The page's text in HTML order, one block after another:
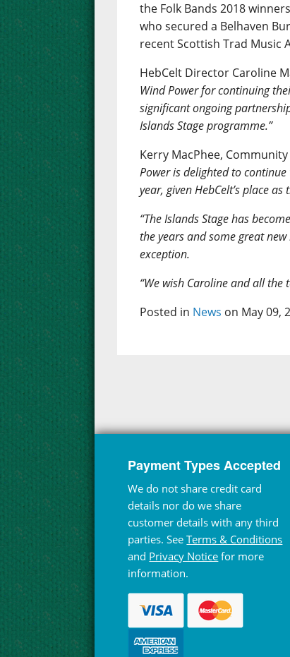
the Folk Bands 2018
who secured a Belhaven
recent Scottish Trad Music
HebCelt Director Caroline
Wind Power for continuing
significant ongoing
Islands Stage programme.”
Kerry MacPhee,
Power is delighted to
year, given HebCelt’s place
“The Islands Stage has
the years and some great
exception.
“We wish Caroline and all the
Posted in News on May 09,
Payment Types Accepted
We do not share credit card
details nor do we share
customer details with any third
parties. SeeTerms & Conditions
and Privacy Notice for more
information.